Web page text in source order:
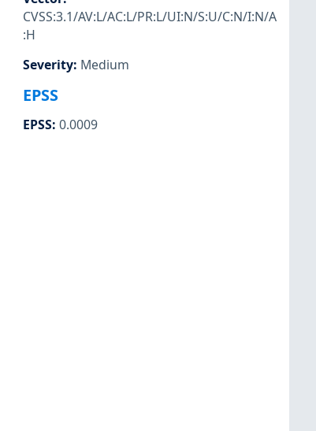
CVSS:3.1/AV:L/AC:L/PR:L/UI:N/S:U/C:N/I:N/A
:H
Severity: Medium
EPSS
EPSS: 0.0009